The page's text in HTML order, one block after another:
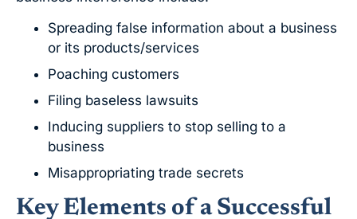
Spreading false information about a business
or its products/services
Poaching customers
Filing baseless lawsuits
Inducing suppliers to stop selling to a
business
Misappropriating trade secrets
Key Elements of a Successful